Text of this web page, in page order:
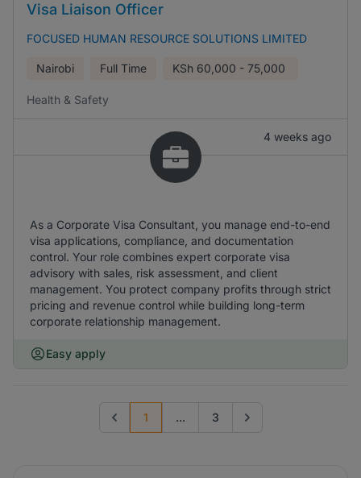
Visa Liaison Officer
FOCUSED HUMAN RESOURCE SOLUTIONS LIMITED
Nairobi Full Time KSh 60,000 - 75,000
Health & Safety
4 weeks ago
As a Corporate Visa Consultant, you manage end-to-end
visa applications, compliance, and documentation
control. Your role combines expert corporate visa
advisory with sales, risk assessment, and client
management. You protect company profits through strict
pricing and revenue control while building long-term
corporate relationship management.
Easy apply
Previous page
1 ... 3 Go to next page